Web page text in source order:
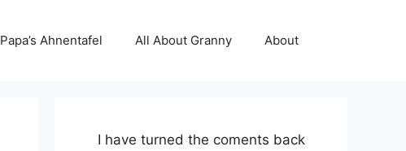
Papa’s Ahnentafel All About Granny About
I have turned the coments back